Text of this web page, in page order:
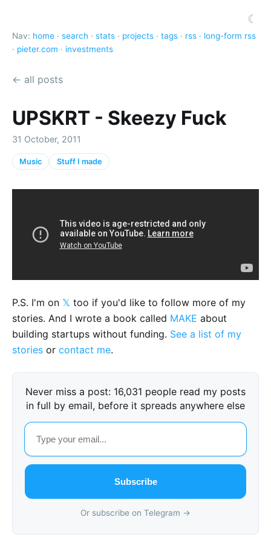
☾
Nav: home · search · stats · projects · tags · rss · long-form rss
· pieter.com · investments
← all posts
UPSKRT - Skeezy Fuck
31 October, 2011
Music Stuff I made
P.S. I'm on 𝕏 too if you'd like to follow more of my
stories. And I wrote a book called MAKE about
building startups without funding. See a list of my
stories or contact me.
Never miss a post: 16,031 people read my posts
in full by email, before it spreads anywhere else
Subscribe
Or subscribe on Telegram →